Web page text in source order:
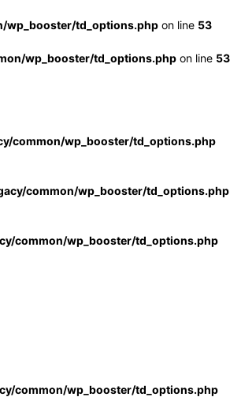
wp_booster/td_options.php on line 53
wp_booster/td_options.php on line 53
common/wp_booster/td_options.php
common/wp_booster/td_options.php
common/wp_booster/td_options.php
common/wp_booster/td_options.php